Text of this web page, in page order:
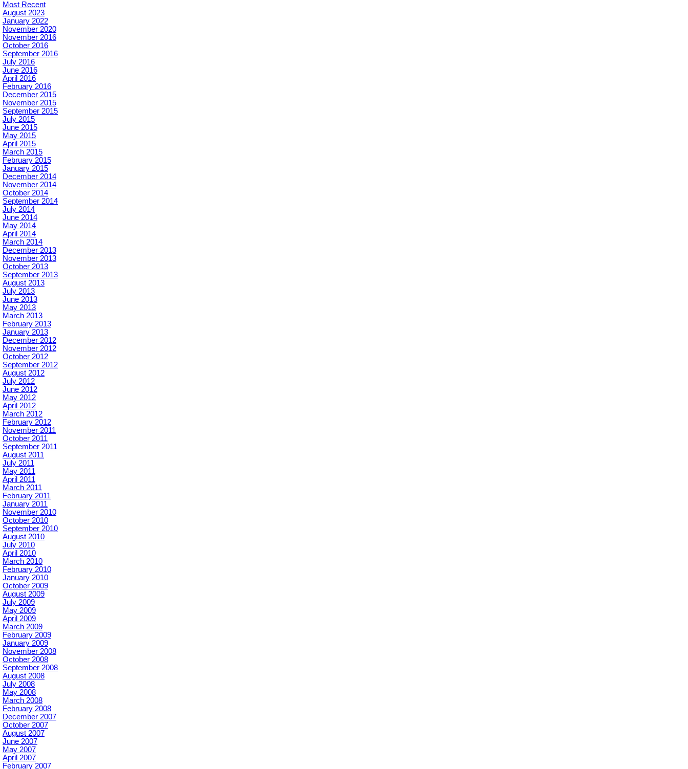
Most Recent
August 2023
January 2022
November 2020
November 2016
October 2016
September 2016
July 2016
June 2016
April 2016
February 2016
December 2015
November 2015
September 2015
July 2015
June 2015
May 2015
April 2015
March 2015
February 2015
January 2015
December 2014
November 2014
October 2014
September 2014
July 2014
June 2014
May 2014
April 2014
March 2014
December 2013
November 2013
October 2013
September 2013
August 2013
July 2013
June 2013
May 2013
March 2013
February 2013
January 2013
December 2012
November 2012
October 2012
September 2012
August 2012
July 2012
June 2012
May 2012
April 2012
March 2012
February 2012
November 2011
October 2011
September 2011
August 2011
July 2011
May 2011
April 2011
March 2011
February 2011
January 2011
November 2010
October 2010
September 2010
August 2010
July 2010
April 2010
March 2010
February 2010
January 2010
October 2009
August 2009
July 2009
May 2009
April 2009
March 2009
February 2009
January 2009
November 2008
October 2008
September 2008
August 2008
July 2008
May 2008
March 2008
February 2008
December 2007
October 2007
August 2007
June 2007
May 2007
April 2007
February 2007